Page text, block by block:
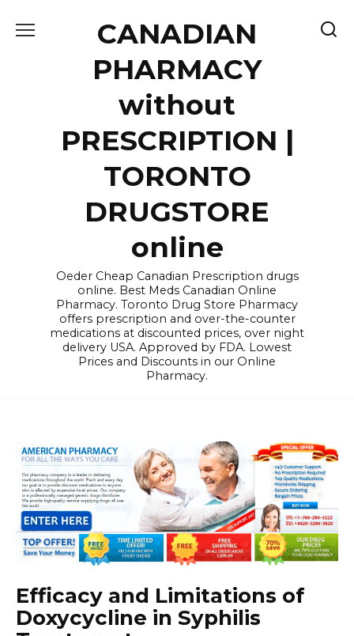
CANADIAN
PHARMACY
without
PRESCRIPTION |
TORONTO
DRUGSTORE
online
Oeder Cheap Canadian Prescription drugs
online. Best Meds Canadian Online
Pharmacy. Toronto Drug Store Pharmacy
offers prescription and over-the-counter
medications at discounted prices, over night
delivery USA. Approved by FDA. Lowest
Prices and Discounts in our Online
Pharmacy.
Efficacy and Limitations of
Doxycycline in Syphilis